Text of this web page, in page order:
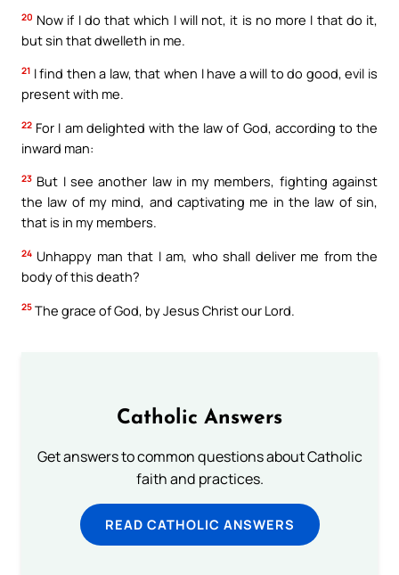
20 Now if I do that which I will not, it is no more I that do it,
but sin that dwelleth in me.
21 I find then a law, that when I have a will to do good, evil is
present with me.
22 For I am delighted with the law of God, according to the
inward man:
23 But I see another law in my members, fighting against
the law of my mind, and captivating me in the law of sin,
that is in my members.
24 Unhappy man that I am, who shall deliver me from the
body of this death?
25 The grace of God, by Jesus Christ our Lord.
Catholic Answers
Get answers to common questions about Catholic
faith and practices.
READ CATHOLIC ANSWERS